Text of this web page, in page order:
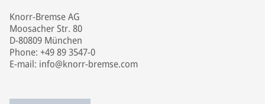
Knorr-Bremse AG
Moosacher Str. 80
D-80809 München
Phone: +49 89 3547-0
E-mail: info@knorr-bremse.com